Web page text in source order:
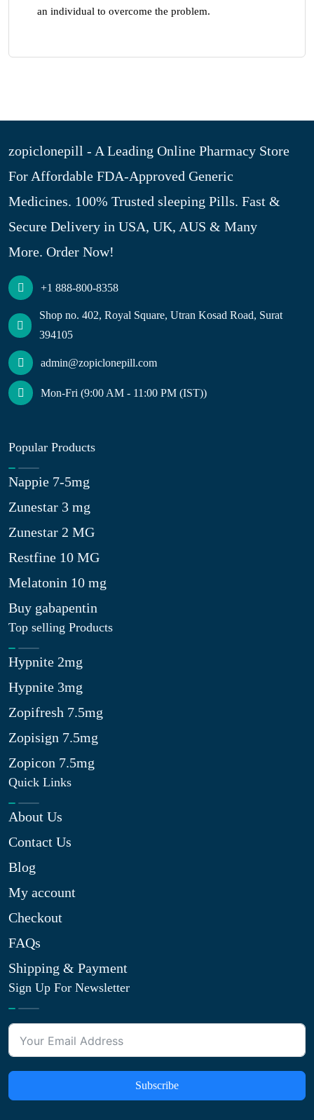
an individual to overcome the problem.
zopiclonepill - A Leading Online Pharmacy Store
For Affordable FDA-Approved Generic
Medicines. 100% Trusted sleeping Pills. Fast &
Secure Delivery in USA, UK, AUS & Many
More. Order Now!
+1 888-800-8358
Shop no. 402, Royal Square, Utran Kosad Road, Surat
394105
admin@zopiclonepill.com
Mon-Fri (9:00 AM - 11:00 PM (IST))
Popular Products
Nappie 7-5mg
Zunestar 3 mg
Zunestar 2 MG
Restfine 10 MG
Melatonin 10 mg
Buy gabapentin
Top selling Products
Hypnite 2mg
Hypnite 3mg
Zopifresh 7.5mg
Zopisign 7.5mg
Zopicon 7.5mg
Quick Links
About Us
Contact Us
Blog
My account
Checkout
FAQs
Shipping & Payment
Sign Up For Newsletter
Subscribe